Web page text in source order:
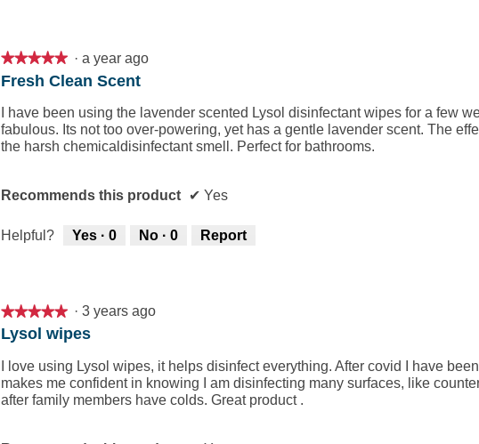
★★★★★
★★★★★
5
of
5
stars.
· a year ago
Fresh Clean Scent
I have been using the lavender scented Lysol disinfectant wipes for a few
fabulous. Its not too over-powering, yet has a gentle lavender scent. The
the harsh chemicaldisinfectant smell. Perfect for bathrooms.
Recommends this product ✔ Yes
Helpful? Yes · 0 No · 0 Report
★★★★★
★★★★★
5
out
of
5
stars.
· 3 years ago
Lysol wipes
I love using Lysol wipes, it helps disinfect everything. After covid I have
makes me confident in knowing I am disinfecting many surfaces, like
after family members have colds. Great product .